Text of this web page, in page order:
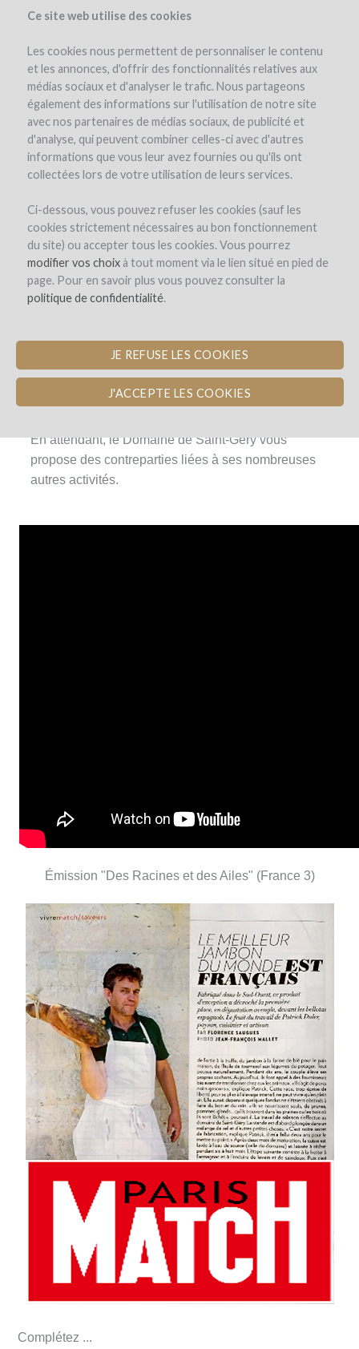
Ce site web utilise des cookies
Les cookies nous permettent de personnaliser le contenu
et les annonces, d'offrir des fonctionnalités relatives aux
médias sociaux et d'analyser le trafic. Nous partageons
également des informations sur l'utilisation de notre site
avec nos partenaires de médias sociaux, de publicité et
d'analyse, qui peuvent combiner celles-ci avec d'autres
informations que vous leur avez fournies ou qu'ils ont
collectées lors de votre utilisation de leurs services.
Ci-dessous, vous pouvez refuser les cookies (sauf les
cookies strictement nécessaires au bon fonctionnement
du site) ou accepter tous les cookies. Vous pourrez
modifier vos choixà tout moment via le lien situé en pied de
page. Pour en savoir plus vous pouvez consulter la
politique de confidentialité.
JE REFUSE LES COOKIES
J'ACCEPTE LES COOKIES
the project estate project details expert opinion pay-back in wine
updates (4) investors(81)
Domaine de Saint-Géry
CONSTRUCTION OF A MATURATION
Les vignes ayant été plantées en 2016, les premiers
vins seront produits en 2019.
En attendant, le Domaine de Saint-Géry vous
propose des contreparties liées à ses nombreuses
autres activités.
Émission "Des Racines et des Ailes" (France 3)
Complétez ...